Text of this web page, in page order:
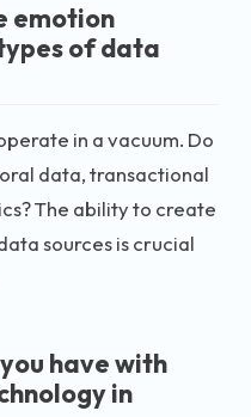
emotion
of data
in a vacuum. Do
data, transactional
The ability to create
sources is crucial
have with
in